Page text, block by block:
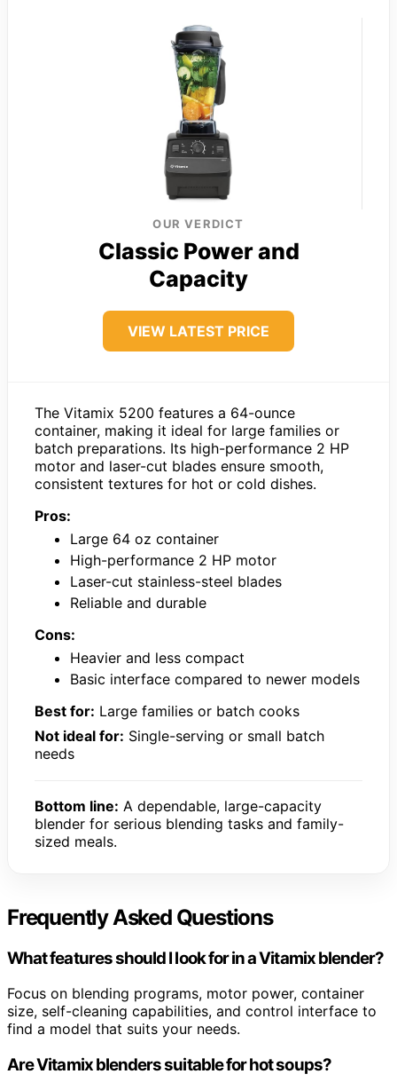
OUR VERDICT
Classic Power and
Capacity
VIEW LATEST PRICE
The Vitamix 5200 features a 64-ounce
container, making it ideal for large families or
batch preparations. Its high-performance 2 HP
motor and laser-cut blades ensure smooth,
consistent textures for hot or cold dishes.
Pros:
Large 64 oz container
High-performance 2 HP motor
Laser-cut stainless-steel blades
Reliable and durable
Cons:
Heavier and less compact
Basic interface compared to newer models
Best for: Large families or batch cooks
Not ideal for: Single-serving or small batch
needs
Bottom line: A dependable, large-capacity
blender for serious blending tasks and family-
sized meals.
Frequently Asked Questions
What features should I look for in a Vitamix blender?
Focus on blending programs, motor power, container
size, self-cleaning capabilities, and control interface to
find a model that suits your needs.
Are Vitamix blenders suitable for hot soups?